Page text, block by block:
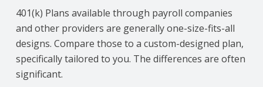
401(k) Plans available through payroll companies
and other providers are generally one-size-fits-all
designs. Compare those to a custom-designed plan,
specifically tailored to you. The differences are often
significant.